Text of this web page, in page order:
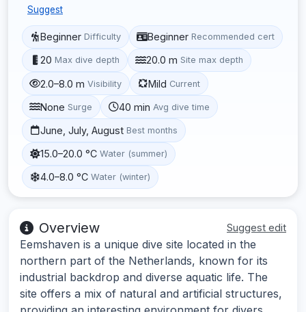
Suggest
Beginner Difficulty Beginner Recommended cert
20 Max dive depth 20.0 m Site max depth
2.0–8.0 m Visibility Mild Current
None Surge 40 min Avg dive time
June, July, August Best months
15.0–20.0 °C Water (summer)
4.0–8.0 °C Water (winter)
Overview Suggest edit
Eemshaven is a unique dive site located in the
northern part of the Netherlands, known for its
industrial backdrop and diverse aquatic life. The
site offers a mix of natural and artificial structures,